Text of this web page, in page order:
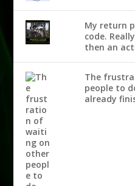
My return
code.
then an
The
people to
already